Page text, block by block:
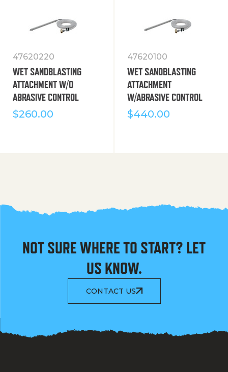
47620220
WET SANDBLASTING
ATTACHMENT W/O
ABRASIVE CONTROL
$260.00
47620100
WET SANDBLASTING
ATTACHMENT
W/ABRASIVE CONTROL
$440.00
NOT SURE WHERE TO START? LET
US KNOW.
CONTACT US